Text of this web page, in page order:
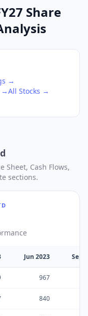
Share
→
→All Stocks →
Sheet, Cash Flows,
sections.
Jun 2023 Sep
967
840